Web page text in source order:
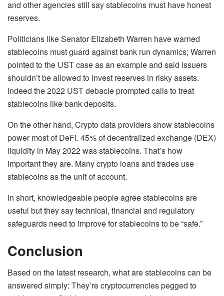
and other agencies still say stablecoins must have honest
reserves.
Politicians like Senator Elizabeth Warren have warned
stablecoins must guard against bank run dynamics; Warren
pointed to the UST case as an example and said issuers
shouldn’t be allowed to invest reserves in risky assets.
Indeed the 2022 UST debacle prompted calls to treat
stablecoins like bank deposits.
On the other hand, Crypto data providers show stablecoins
power most of DeFi. 45% of decentralized exchange (DEX)
liquidity in May 2022 was stablecoins. That’s how
important they are. Many crypto loans and trades use
stablecoins as the unit of account.
In short, knowledgeable people agree stablecoins are
useful but they say technical, financial and regulatory
safeguards need to improve for stablecoins to be “safe.”
Conclusion
Based on the latest research, what are stablecoins can be
answered simply: They’re cryptocurrencies pegged to